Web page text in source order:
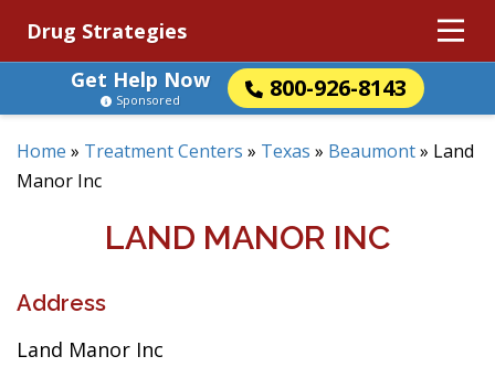
Drug Strategies
Get Help Now
800-926-8143
Sponsored
Home » Treatment Centers » Texas » Beaumont» Land
Manor Inc
LAND MANOR INC
Address
Land Manor Inc